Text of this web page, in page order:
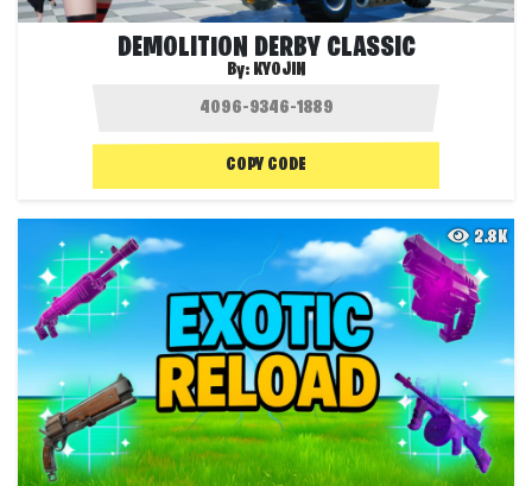
DEMOLITION DERBY CLASSIC
By: KYOJIN
COPY CODE
2.8K